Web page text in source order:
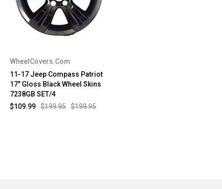
WheelCovers.Com
11-17 Jeep Compass Patriot
17" Gloss Black Wheel Skins
7238GB SET/4
$199.95
$199.95
$109.99